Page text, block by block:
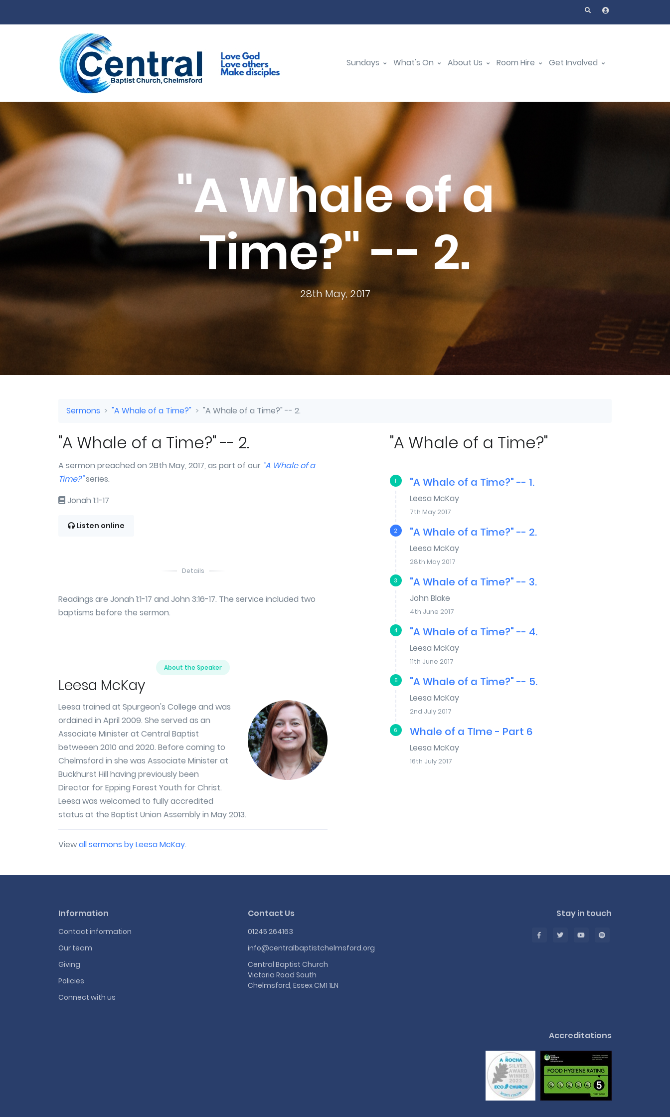
Sundays What's On About Us Room Hire Get Involved
"A Whale of a
Time?" -- 2.
28th May, 2017
Sermons "A Whale of a Time?" "A Whale of a Time?" -- 2.
"A Whale of a Time?" -- 2.
A sermon preached on 28th May, 2017, as part of our "A Whale of a
Time?"series.
Jonah 1:1-17
Listen online
Details
Readings are Jonah 1:1-17 and John 3:16-17. The service included two
baptisms before the sermon.
About the Speaker
Leesa McKay
Leesa trained at Spurgeon's College and was
ordained in April 2009. She served as an
Associate Minister at Central Baptist
betweeen 2010 and 2020. Before coming to
Chelmsford in she was Associate Minister at
Buckhurst Hill having previously been
Director for Epping Forest Youth for Christ.
Leesa was welcomed to fully accredited
status at the Baptist Union Assembly in May 2013.
Viewall sermons by Leesa McKay.
"A Whale of a Time?"
1 "A Whale of a Time?" -- 1.
Leesa McKay
7th May 2017
2 "A Whale of a Time?" -- 2.
Leesa McKay
28th May 2017
3 "A Whale of a Time?" -- 3.
John Blake
4th June 2017
4 "A Whale of a Time?" -- 4.
Leesa McKay
11th June 2017
5 "A Whale of a Time?" -- 5.
Leesa McKay
2nd July 2017
6 Whale of a TIme - Part 6
Leesa McKay
16th July 2017
Information
Contact information
Our team
Giving
Policies
Connect with us
Contact Us
01245 264163
info@centralbaptistchelmsford.org
Central Baptist Church
Victoria Road South
Chelmsford, Essex CM1 1LN
Stay in touch
Accreditations